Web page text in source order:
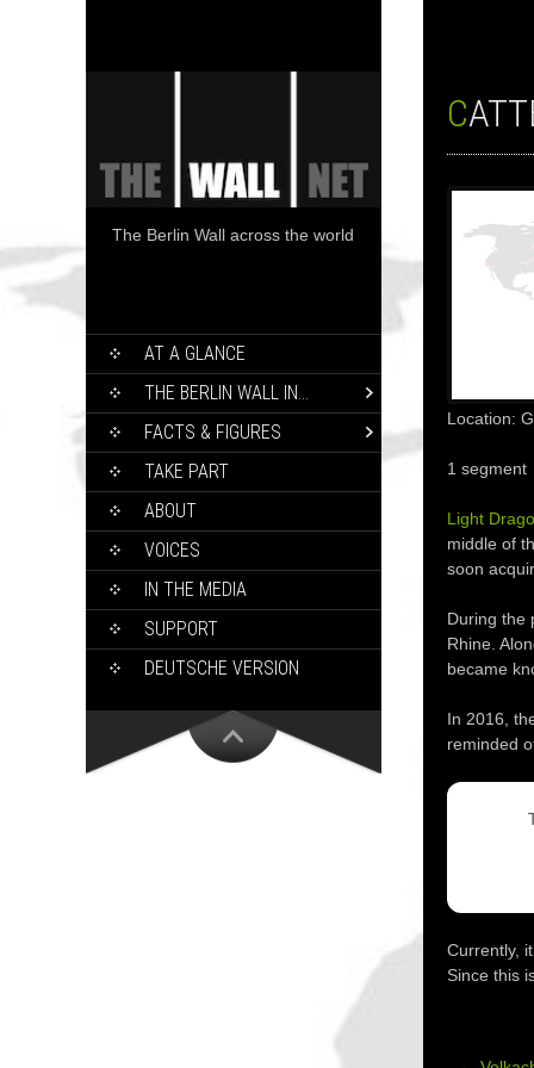
The Berlin Wall across the world
SKIP
CONTENT
AT A GLANCE
THE BERLIN WALL IN…
FACTS & FIGURES
TAKE PART
ABOUT
VOICES
IN THE MEDIA
SUPPORT
DEUTSCHE VERSION
Location:
1 segment
Light
middle of
soon
During the
Rhine.
became
In 2016,
reminded
Currently,
Since this